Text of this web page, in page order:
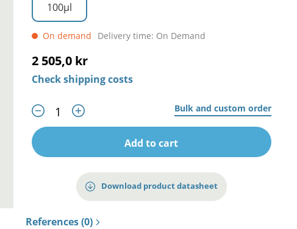
100µl
On demand Delivery time: On Demand
2 505,0 kr
Check shipping costs
Bulk and custom order
Add to cart
Download product datasheet
References (0)